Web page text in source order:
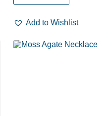
Add to Wishlist